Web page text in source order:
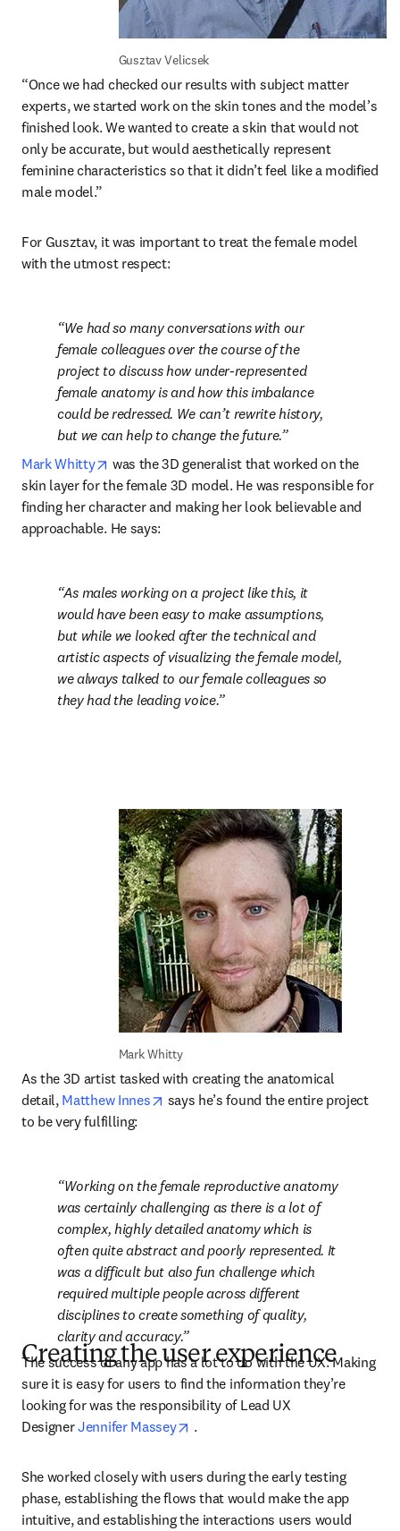
Gusztav Velicsek
“Once we had checked our results with subject matter
experts, we started work on the skin tones and the model’s
finished look. We wanted to create a skin that would not
only be accurate, but would aesthetically represent
feminine characteristics so that it didn’t feel like a modified
male model.”
For Gusztav, it was important to treat the female model
with the utmost respect:
We had so many conversations with our
female colleagues over the course of the
project to discuss how under-represented
female anatomy is and how this imbalance
could be redressed. We can’t rewrite history,
but we can help to change the future.
Mark Whitty
opens in new tab/window
was the 3D generalist that worked on the
skin layer for the female 3D model. He was responsible for
finding her character and making her look believable and
approachable. He says:
As males working on a project like this, it
would have been easy to make assumptions,
but while we looked after the technical and
artistic aspects of visualizing the female model,
we always talked to our female colleagues so
they had the leading voice.
Mark Whitty
As the 3D artist tasked with creating the anatomical
detail, Matthew Innes opens in new tab/window
says he’s found the entire project
to be very fulfilling:
Working on the female reproductive anatomy
was certainly challenging as there is a lot of
complex, highly detailed anatomy which is
often quite abstract and poorly represented. It
was a difficult but also fun challenge which
required multiple people across different
disciplines to create something of quality,
clarity and accuracy.
Creating the user experience
The success of any app has a lot to do with the UX. Making
sure it is easy for users to find the information they’re
looking for was the responsibility of Lead UX
Designer Jennifer Massey opens in new tab/window
.
She worked closely with users during the early testing
phase, establishing the flows that would make the app
intuitive, and establishing the interactions users would